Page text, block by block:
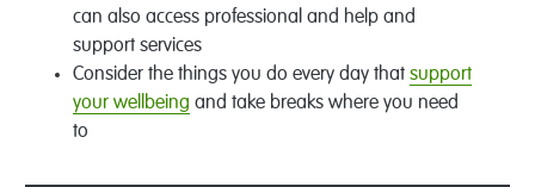
can also access professional and help and
support services
Consider the things you do every day that support
your wellbeing and take breaks where you need
to